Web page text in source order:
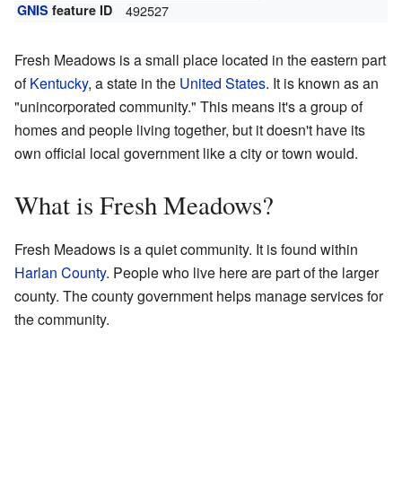
GNIS feature ID 492527
Fresh Meadows is a small place located in the eastern part
ofKentucky, a state in the United States. It is known as an
"unincorporated community." This means it's a group of
homes and people living together, but it doesn't have its
own official local government like a city or town would.
What is Fresh Meadows?
Fresh Meadows is a quiet community. It is found within
Harlan County. People who live here are part of the larger
county. The county government helps manage services for
the community.